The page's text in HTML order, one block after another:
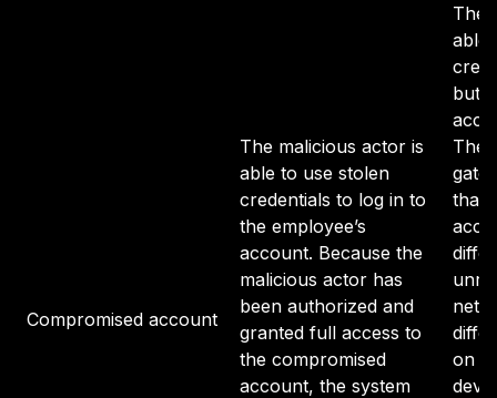
Compromised account
The malicious actor is
able to use stolen
credentials to log in to
the employee’s
account. Because the
malicious actor has
been authorized and
granted full access to
the compromised
account, the system
The
able
but
The
that
on